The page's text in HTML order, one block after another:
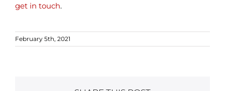
get in touch.
February 5th, 2021